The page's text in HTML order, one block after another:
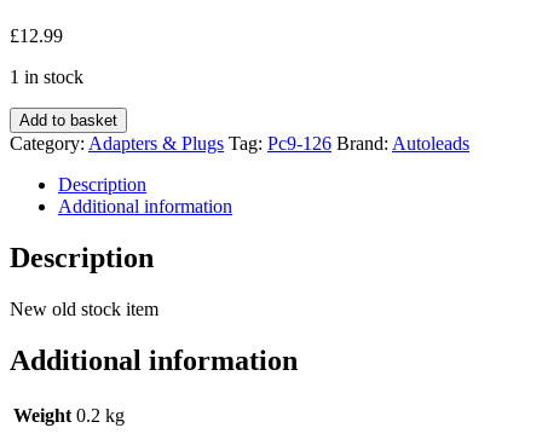
£12.99
1 in stock
Autoleads
Pc9-
Steering
stalk
Cable
PEUGEOT
to
Car
Add to basket
Category: Adapters & Plugs Tag: Pc9-126 Brand: Autoleads
Description
Additional information
Description
New old stock item
Additional information
Weight 0.2 kg